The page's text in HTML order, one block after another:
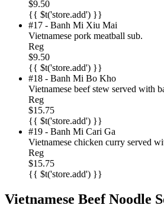
$9.50
{{ $t('store.add') }}
#17 - Banh Mi Xiu Mai
Vietnamese pork meatball sub.
Reg
$9.50
{{ $t('store.add') }}
#18 - Banh Mi Bo Kho
Vietnamese beef stew served with
Reg
$15.75
{{ $t('store.add') }}
#19 - Banh Mi Cari Ga
Vietnamese chicken curry served
Reg
$15.75
{{ $t('store.add') }}
Vietnamese Beef Noodle